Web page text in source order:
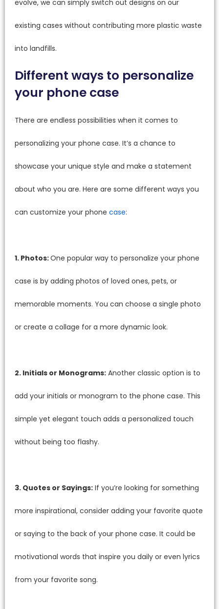
evolve, we can simply switch out designs on our
existing cases without contributing more plastic waste
into landfills.
Different ways to personalize
your phone case
There are endless possibilities when it comes to
personalizing your phone case. It’s a chance to
showcase your unique style and make a statement
about who you are. Here are some different ways you
can customize your phone case:
1. Photos:One popular way to personalize your phone
case is by adding photos of loved ones, pets, or
memorable moments. You can choose a single photo
or create a collage for a more dynamic look.
2. Initials or Monograms: Another classic option is to
add your initials or monogram to the phone case. This
simple yet elegant touch adds a personalized touch
without being too flashy.
3. Quotes or Sayings: If you’re looking for something
more inspirational, consider adding your favorite quote
or saying to the back of your phone case. It could be
motivational words that inspire you daily or even lyrics
from your favorite song.